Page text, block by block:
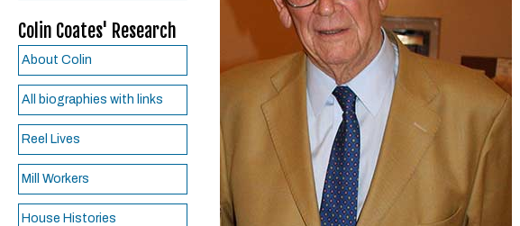
Colin Coates' Research
About Colin
All biographies with links
Reel Lives
Mill Workers
House Histories